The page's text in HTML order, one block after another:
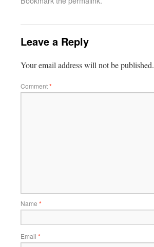
Leave a Reply
Your email address will not be published.
Comment*
Name *
Email *